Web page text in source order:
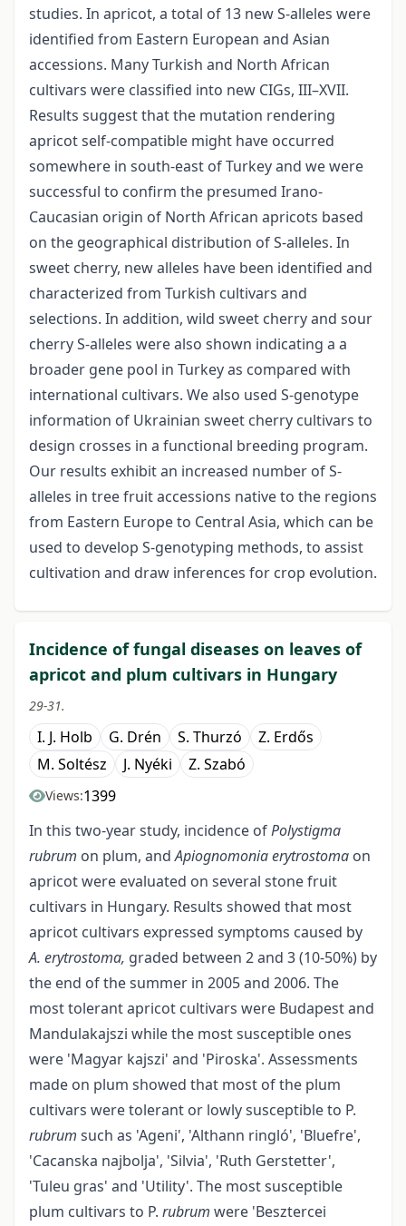
studies. In apricot, a total of 13 new S-alleles were
identified from Eastern European and Asian
accessions. Many Turkish and North African
cultivars were classified into new CIGs, III–XVII.
Results suggest that the mutation rendering
apricot self-compatible might have occurred
somewhere in south-east of Turkey and we were
successful to confirm the presumed Irano-
Caucasian origin of North African apricots based
on the geographical distribution of S-alleles. In
sweet cherry, new alleles have been identified and
characterized from Turkish cultivars and
selections. In addition, wild sweet cherry and sour
cherry S-alleles were also shown indicating a a
broader gene pool in Turkey as compared with
international cultivars. We also used S-genotype
information of Ukrainian sweet cherry cultivars to
design crosses in a functional breeding program.
Our results exhibit an increased number of S-
alleles in tree fruit accessions native to the regions
from Eastern Europe to Central Asia, which can be
used to develop S-genotyping methods, to assist
cultivation and draw inferences for crop evolution.
Incidence of fungal diseases on leaves of
apricot and plum cultivars in Hungary
29-31.
I. J. Holb G. Drén S. Thurzó
Z. Erdős
M. Soltész
J. Nyéki Z. Szabó
Views:1399
In this two-year study, incidence ofPolystigma
rubrum on plum, andApiognomonia erytrostoma on
apricot were evaluated on several stone fruit
cultivars in Hungary. Results showed that most
apricot cultivars expressed symptoms caused by
A. erytrostoma, graded between 2 and 3 (10-50%) by
the end of the summer in 2005 and 2006. The
most tolerant apricot cultivars were Budapest and
Mandulakaj­szi while the most susceptible ones
were 'Magyar kajszi' and 'Piroska'. Assessments
made on plum showed that most of the plum
cultivars were tolerant or lowly susceptible to P.
rubrum such as 'Ageni', 'Althann ringló', 'Bluefre',
'Cacanska najbolja', 'Silvia', 'Ruth Gerstetter',
'Tuleu gras' and 'Utility'. The most susceptible
plum cultivars to P. rubrum were 'Besztercei